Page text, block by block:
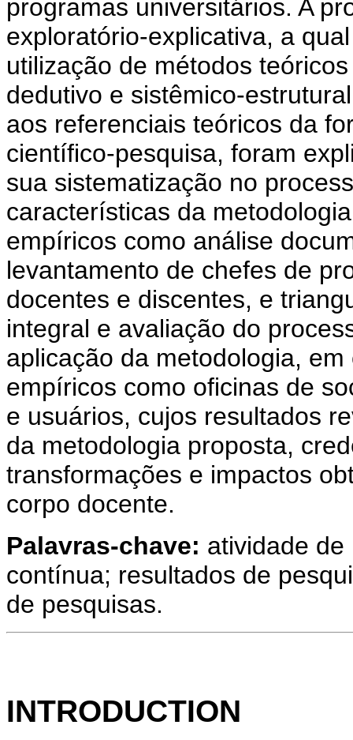
programas universitários. A
exploratório-explicativa, a
utilização de métodos
dedutivo e sistêmico-
aos referenciais teóricos da
científico-pesquisa, foram
sua sistematização no
características da
empíricos como análise
levantamento de chefes de
docentes e discentes, e
integral e avaliação do
aplicação da metodologia,
empíricos como oficinas de
e usuários, cujos resultados
da metodologia proposta,
transformações e impactos
corpo docente.
Palavras-chave: atividade
contínua; resultados de
de pesquisas.
INTRODUCTION